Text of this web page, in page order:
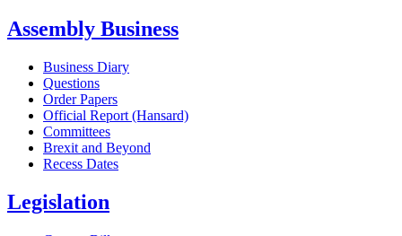
Assembly Business
Business Diary
Questions
Order Papers
Official Report (Hansard)
Committees
Brexit and Beyond
Recess Dates
Legislation